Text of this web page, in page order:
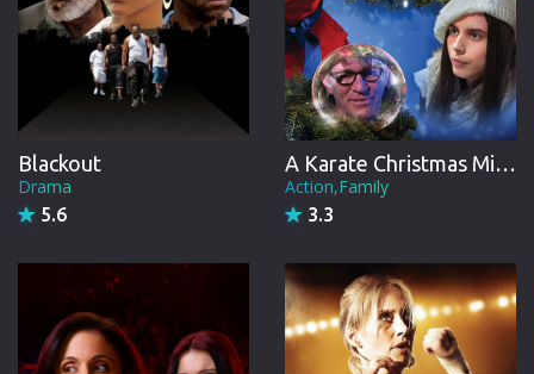
Blackout
Drama
5.6
A Karate Christmas Miracle
Action,Family
3.3